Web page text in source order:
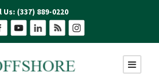
Us: (337) 889-0220